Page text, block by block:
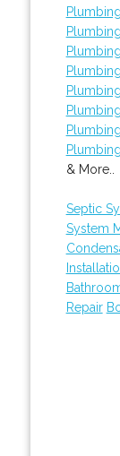
& More..
Septic
System
Repair